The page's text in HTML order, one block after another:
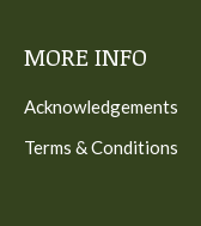
MORE INFO
Acknowledgements
Terms & Conditions